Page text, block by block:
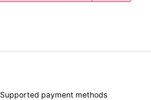
Supported payment methods